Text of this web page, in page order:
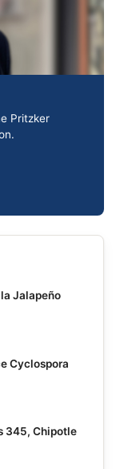
Pritzker
Jalapeño
Cyclospora
345, Chipotle